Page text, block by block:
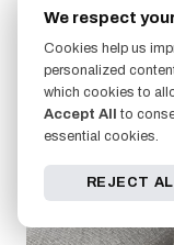
LongBor
We respect
Cookies help us
personalized
which cookies to
Accept All to
essential cookies.
REJECT